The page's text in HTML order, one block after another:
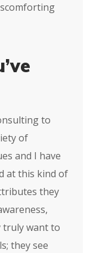
to
of
and I have
at this kind of
they
truly want to
they see